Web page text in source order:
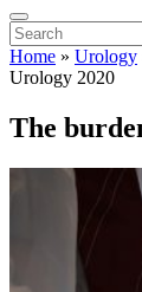
Home » Urology
Urology 2020
The